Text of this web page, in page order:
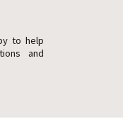
to help
and